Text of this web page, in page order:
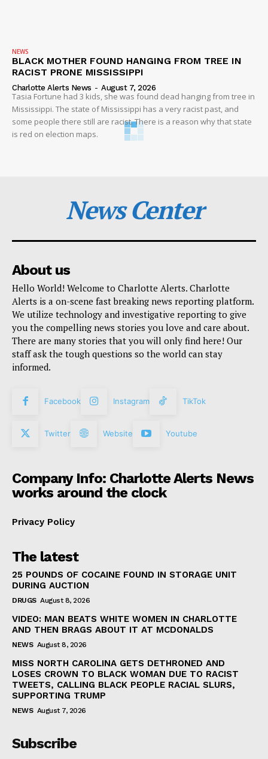
NEWS
BLACK MOTHER FOUND HANGING FROM TREE IN
RACIST PRONE MISSISSIPPI
Charlotte Alerts News - August 7, 2026
Tasia Fortune had 3 kids, she was found dead hanging from tree in
Mississippi. The state of Mississippi has a very racist past, and
some people there still are racist. There is a reason why that state
is red on election maps.
News Center
About us
Hello World! Welcome to Charlotte Alerts. Charlotte
Alerts is a on-scene fast breaking news reporting platform.
We utilize technology and investigative reporting to give
you the compelling news stories you love and care about.
There are many stories that you will only find here! Our
staff ask the tough questions so the world can stay
informed.
Facebook Instagram TikTok
Twitter Website Youtube
Company Info: Charlotte Alerts News
works around the clock
Privacy Policy
The latest
25 POUNDS OF COCAINE FOUND IN STORAGE UNIT
DURING AUCTION
DRUGS August 8, 2026
VIDEO: MAN BEATS WHITE WOMEN IN CHARLOTTE
AND THEN BRAGS ABOUT IT AT MCDONALDS
NEWS August 8, 2026
MISS NORTH CAROLINA GETS DETHRONED AND
LOSES CROWN TO BLACK WOMAN DUE TO RACIST
TWEETS, CALLING BLACK PEOPLE RACIAL SLURS,
SUPPORTING TRUMP
NEWS August 7, 2026
Subscribe